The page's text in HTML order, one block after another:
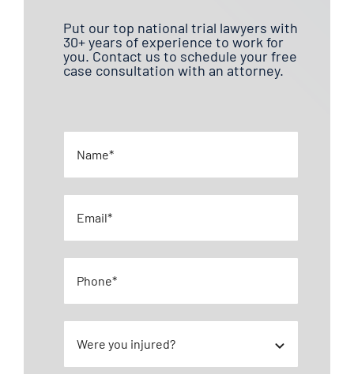
E-Bike Accident Injuries
Motorcycle Accidents
Negligence
Nursing Home Abuse
Pedestrian Accidents
Premises Liability
Put our top national trial lawyers with
30+ years of experience to work for
you. Contact us to schedule your free
case consultation with an attorney.